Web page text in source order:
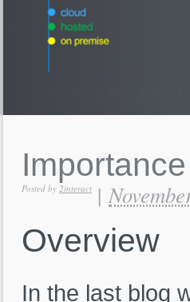
Importance
Posted by 2interact |
Overview
In the last blog